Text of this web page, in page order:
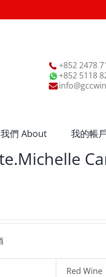
+852 2478
+852 5118
們 About 我的帳
Red Wine